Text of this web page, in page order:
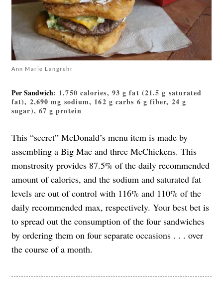
Ann Marie Langrehr
Per Sandwich: 1,750 calories, 93 g fat (21.5 g saturated
fat), 2,690 mg sodium, 162 g carbs 6 g fiber, 24 g
sugar), 67 g protein
This “secret” McDonald’s menu item is made by
assembling a Big Mac and three McChickens. This
monstrosity provides 87.5% of the daily recommended
amount of calories, and the sodium and saturated fat
levels are out of control with 116% and 110% of the
daily recommended max, respectively. Your best bet is
to spread out the consumption of the four sandwiches
by ordering them on four separate occasions . . . over
the course of a month.